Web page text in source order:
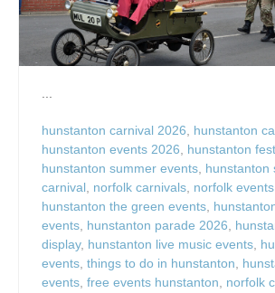
...
hunstanton carnival 2026, hunstanton
hunstanton events 2026, hunstanton
hunstanton summer events, hunstanton
carnival, norfolk carnivals, norfolk
hunstanton the green events,
events, hunstanton parade 2026,
display, hunstanton live music events,
events, things to do in hunstanton,
events, free events hunstanton, norfolk